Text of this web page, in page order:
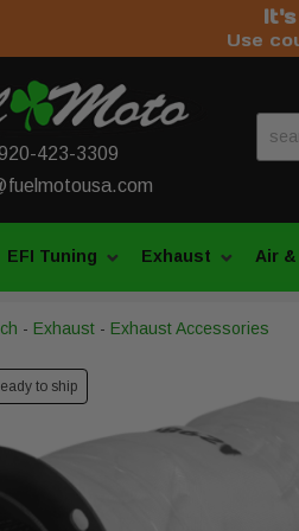
Use
423-3309
EFI Tuning Exhaust Air
- Exhaust - Exhaust Accessories
to ship